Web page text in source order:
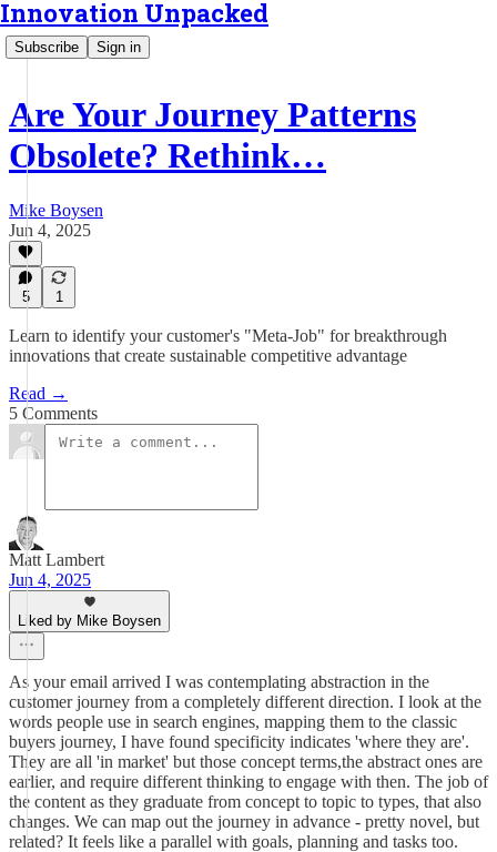
Innovation Unpacked
Subscribe Sign in
Are Your Journey Patterns
Obsolete? Rethink…
Mike Boysen
Jun 4, 2025
5 1
Learn to identify your customer's "Meta-Job" for breakthrough
innovations that create sustainable competitive advantage
Read →
5 Comments
Matt Lambert
Jun 4, 2025
Liked by Mike Boysen
As your email arrived I was contemplating abstraction in the
customer journey from a completely different direction. I look at the
words people use in search engines, mapping them to the classic
buyers journey, I have found specificity indicates 'where they are'.
They are all 'in market' but those concept terms,the abstract ones are
earlier, and require different thinking to engage with then. The job of
the content as they graduate from concept to topic to types, that also
changes. We can map out the journey in advance - pretty novel, but
related? It feels like a parallel with goals, planning and tasks too.